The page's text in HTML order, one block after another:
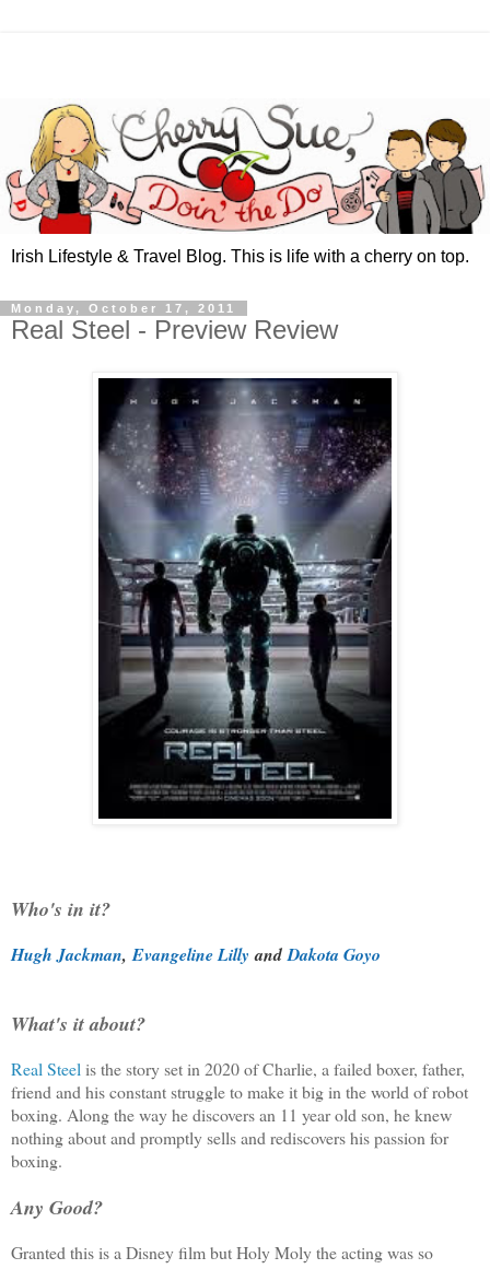
Irish Lifestyle & Travel Blog. This is life with a cherry on top.
Monday, October 17, 2011
Real Steel - Preview Review
Who's in it?
Hugh Jackman,Evangeline Lilly andDakota Goyo
What's it about?
Real Steel is the story set in 2020 of Charlie, a failed boxer, father,
friend and his constant struggle to make it big in the world of robot
boxing. Along the way he discovers an 11 year old son, he knew
nothing about and promptly sells and rediscovers his passion for
boxing.
Any Good?
Granted this is a Disney film but Holy Moly the acting was so